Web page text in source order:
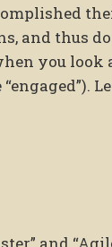
and thus
you look
and